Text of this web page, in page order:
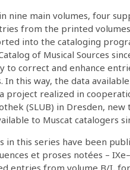
nine main volumes, four
from the printed
into the cataloging
of Musical Sources
correct and enhance
this way, the data
project realized in
(SLUB) in Dresden,
to Muscat catalogers
in this series have been
et proses notées –
entries from volume B/I,